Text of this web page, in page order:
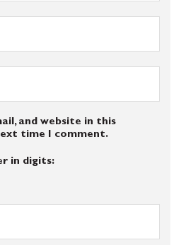
and website in this
time I comment.
in digits: